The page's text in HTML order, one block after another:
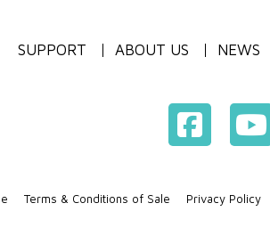
SUPPORT ABOUT US NEWS
Terms & Conditions of Sale Privacy Policy